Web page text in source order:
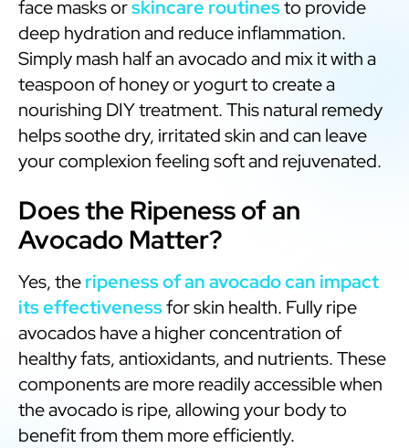
face masks orskincare routinesto provide
deep hydration and reduce inflammation.
Simply mash half an avocado and mix it with a
teaspoon of honey or yogurt to create a
nourishing DIY treatment. This natural remedy
helps soothe dry, irritated skin and can leave
your complexion feeling soft and rejuvenated.
Does the Ripeness of an
Avocado Matter?
Yes, theripeness of an avocado can impact
its effectivenessfor skin health. Fully ripe
avocados have a higher concentration of
healthy fats, antioxidants, and nutrients. These
components are more readily accessible when
the avocado is ripe, allowing your body to
benefit from them more efficiently.